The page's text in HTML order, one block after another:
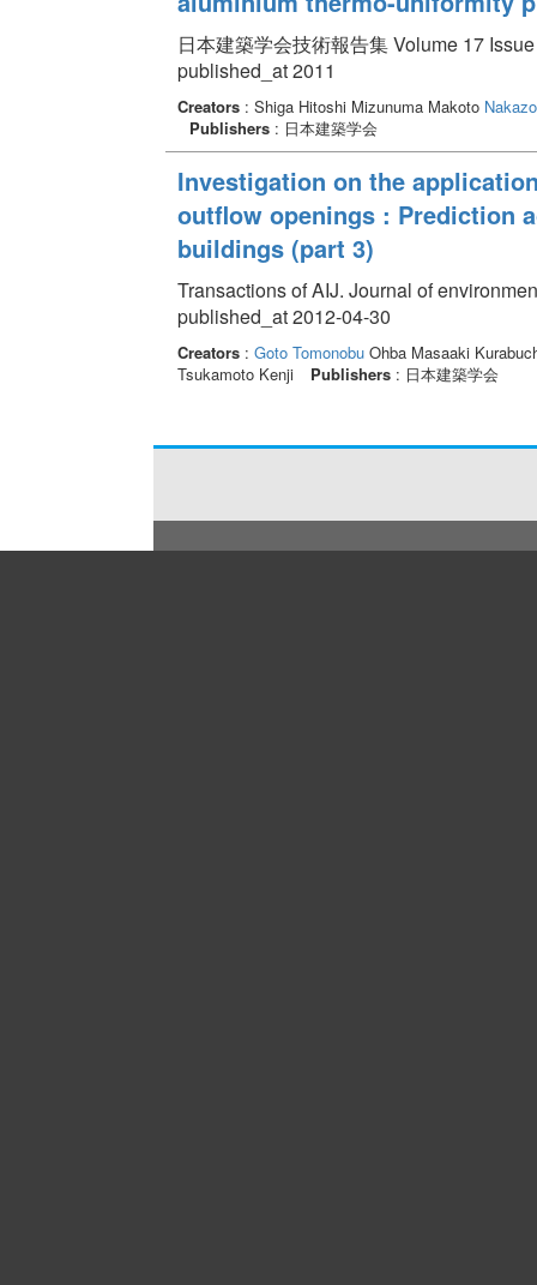
日本建築学会技術報告集 Volume 17
published_at 2011
Creators: Shiga Hitoshi Mizunuma Makoto
Publishers: 日本建築学会
Investigation on the
outflow openings : Prediction
buildings (part 3)
Transactions of AIJ. Journal of
published_at 2012-04-30
Creators: Goto TomonobuOhba Masaaki
Tsukamoto Kenji
Publishers: 日本建築学会